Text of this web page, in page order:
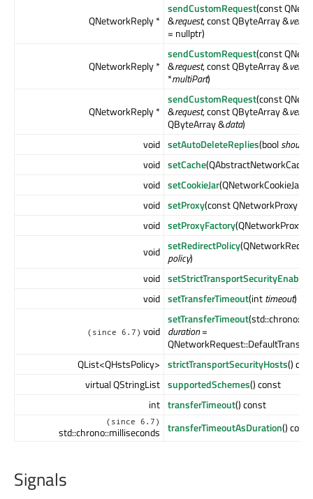
QNetworkReply *
sendCustomRequest(const
&request, const QByteArray &verb
= nullptr)
QNetworkReply *
sendCustomRequest(const
&request, const QByteArray &verb
*multiPart)
QNetworkReply *
sendCustomRequest(const
&request, const QByteArray &verb
QByteArray &data)
void setAutoDeleteReplies(bool
void setCache
void setCookieJar(QNetworkCookieJar *
void setProxy(const QNetworkProxy &
void setProxyFactory
void setRedirectPolicy
policy)
void setStrictTransportSecurityEnabled
void setTransferTimeout(inttimeout)
(since 6.7) void
setTransferTimeout
duration=
QList<QHstsPolicy> strictTransportSecurityHosts()
virtual QStringList supportedSchemes() const
int transferTimeout() const
(since 6.7)
std::chrono::milliseconds transferTimeoutAsDuration() const
Signals